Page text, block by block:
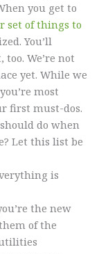
you get to
set of things to
You’ll
We’re not
yet. While we
most
first must-dos.
do when
Let this list be
is
the new
of the